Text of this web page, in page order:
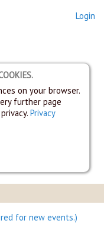
Login
on your browser.
further page
Privacy
for new events.)